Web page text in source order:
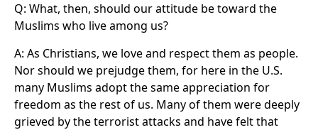
Q: What, then, should our attitude be toward the
Muslims who live among us?
A: As Christians, we love and respect them as people.
Nor should we prejudge them, for here in the U.S.
many Muslims adopt the same appreciation for
freedom as the rest of us. Many of them were deeply
grieved by the terrorist attacks and have felt that